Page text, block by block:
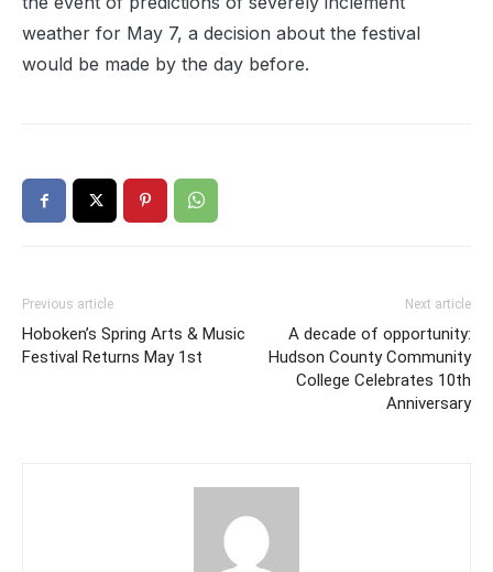
weather for May 7, a decision about the festival
would be made by the day before.
Previous article
Hoboken’s Spring Arts & Music
Festival Returns May 1st
Next article
A decade of opportunity:
Hudson County Community
College Celebrates 10th
Anniversary